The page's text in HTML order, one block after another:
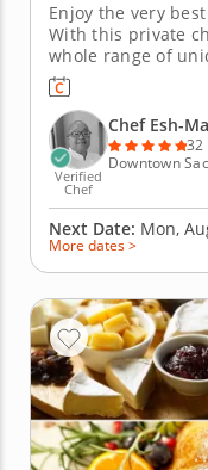
Enjoy the very
With this private
whole range of
dishes. Chef Esh-
menu that
gourmet
suit your...
Verified
Chef
Chef Esh-
32
Downtown
Next Date: Mon,
More dates >